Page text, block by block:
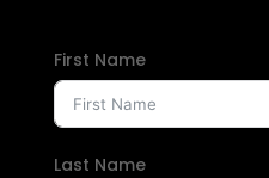
First Name
Last Name